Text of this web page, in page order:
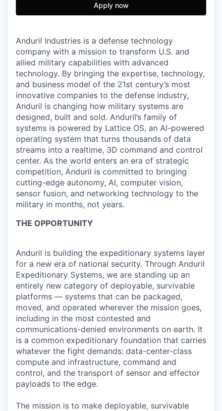
Apply now
Anduril Industries is a defense technology
company with a mission to transform U.S. and
allied military capabilities with advanced
technology. By bringing the expertise, technology,
and business model of the 21st century’s most
innovative companies to the defense industry,
Anduril is changing how military systems are
designed, built and sold. Anduril’s family of
systems is powered by Lattice OS, an AI-powered
operating system that turns thousands of data
streams into a realtime, 3D command and control
center. As the world enters an era of strategic
competition, Anduril is committed to bringing
cutting-edge autonomy, AI, computer vision,
sensor fusion, and networking technology to the
military in months, not years.
THE OPPORTUNITY
Anduril is building the expeditionary systems layer
for a new era of national security. Through Anduril
Expeditionary Systems, we are standing up an
entirely new category of deployable, survivable
platforms — systems that can be packaged,
moved, and operated wherever the mission goes,
including in the most contested and
communications-denied environments on earth. It
is a common expeditionary foundation that carries
whatever the fight demands: data-center-class
compute and infrastructure, command and
control, and the transport of sensor and effector
payloads to the edge.
The mission is to make deployable, survivable